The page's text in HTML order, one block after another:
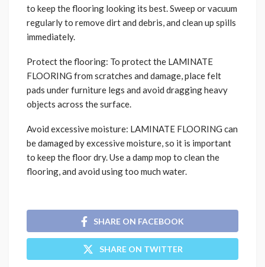
to keep the flooring looking its best. Sweep or vacuum
regularly to remove dirt and debris, and clean up spills
immediately.
Protect the flooring: To protect the LAMINATE
FLOORING from scratches and damage, place felt
pads under furniture legs and avoid dragging heavy
objects across the surface.
Avoid excessive moisture: LAMINATE FLOORING can
be damaged by excessive moisture, so it is important
to keep the floor dry. Use a damp mop to clean the
flooring, and avoid using too much water.
SHARE ON FACEBOOK
SHARE ON TWITTER